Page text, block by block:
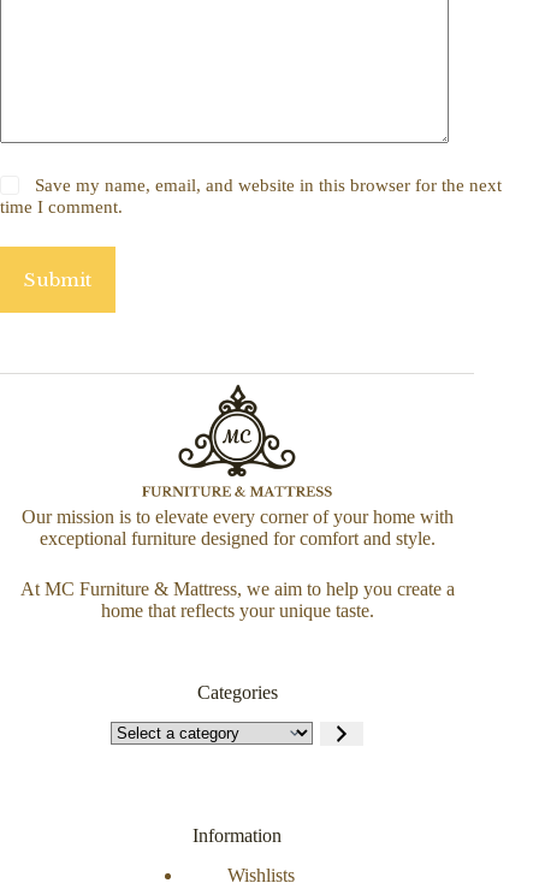
Save my name, email, and website in this browser for the next
time I comment.
Submit
Our mission is to elevate every corner of your home with
exceptional furniture designed for comfort and style.
At MC Furniture & Mattress, we aim to help you create a
home that reflects your unique taste.
Categories
Information
Wishlists